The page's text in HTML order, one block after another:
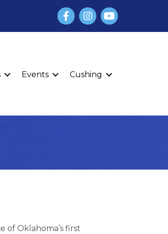
FacebookInstagram
YouTube
Events Cushing
of Oklahoma’s first